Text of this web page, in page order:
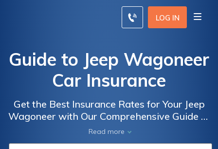
LOG IN
Guide to Jeep Wagoneer
Car Insurance
Get the Best Insurance Rates for Your Jeep
Wagoneer with Our Comprehensive Guide to
Jeep Wagoneer Car Insurance
Read more